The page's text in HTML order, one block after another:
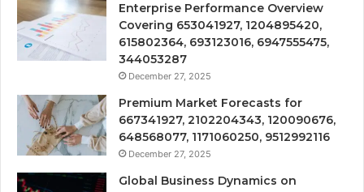
Enterprise Performance Overview
Covering 653041927, 1204895420,
615802364, 693123016, 6947555475,
344053287
December 27, 2025
Premium Market Forecasts for
667341927, 2102204343, 120090676,
648568077, 1171060250, 9512992116
December 27, 2025
Global Business Dynamics on